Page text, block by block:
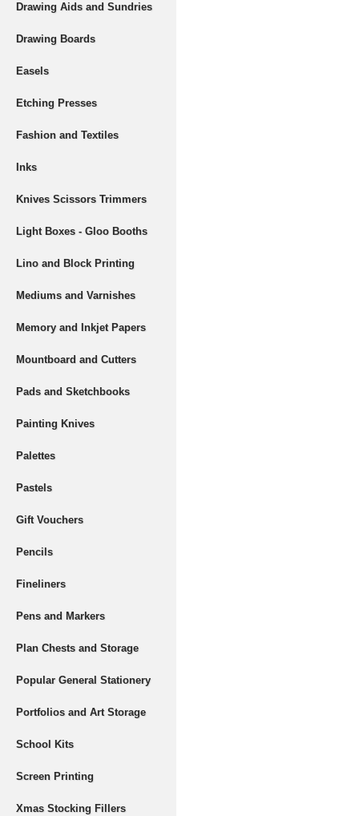
Drawing Aids and Sundries
Drawing Boards
Easels
Etching Presses
Fashion and Textiles
Inks
Knives Scissors Trimmers
Light Boxes - Gloo Booths
Lino and Block Printing
Mediums and Varnishes
Memory and Inkjet Papers
Mountboard and Cutters
Pads and Sketchbooks
Painting Knives
Palettes
Pastels
Gift Vouchers
Pencils
Fineliners
Pens and Markers
Plan Chests and Storage
Popular General Stationery
Portfolios and Art Storage
School Kits
Screen Printing
Xmas Stocking Fillers